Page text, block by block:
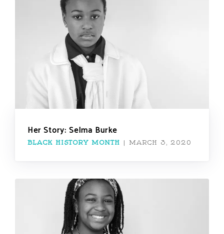
Her Story: Selma Burke
BLACK HISTORY MONTH | MARCH 3, 2020